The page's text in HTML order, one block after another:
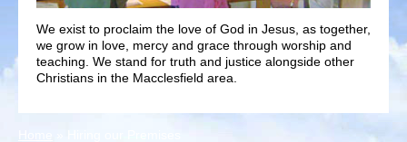
We exist to proclaim the love of God in Jesus, as together,
we grow in love, mercy and grace through worship and
teaching. We stand for truth and justice alongside other
Christians in the Macclesfield area.